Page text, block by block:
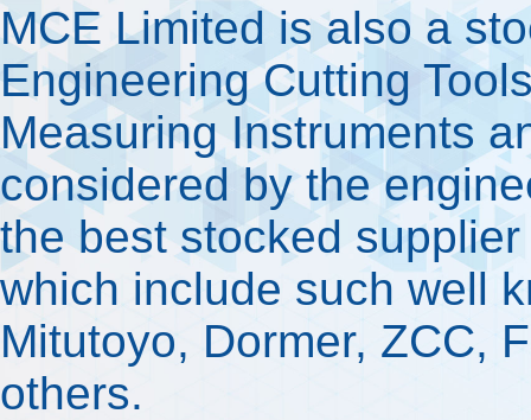
MCE Limited is also a
Engineering Cutting
Measuring Instruments
considered by the
the best stocked
which include such well
Mitutoyo, Dormer, ZCC,
others.